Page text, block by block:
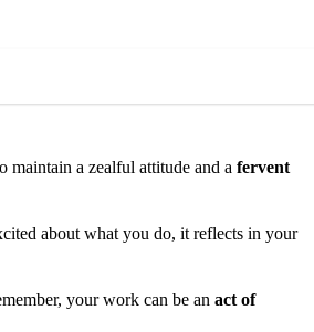
maintain a zealful attitude and a fervent
about what you do, it reflects in your
your work can be an act of